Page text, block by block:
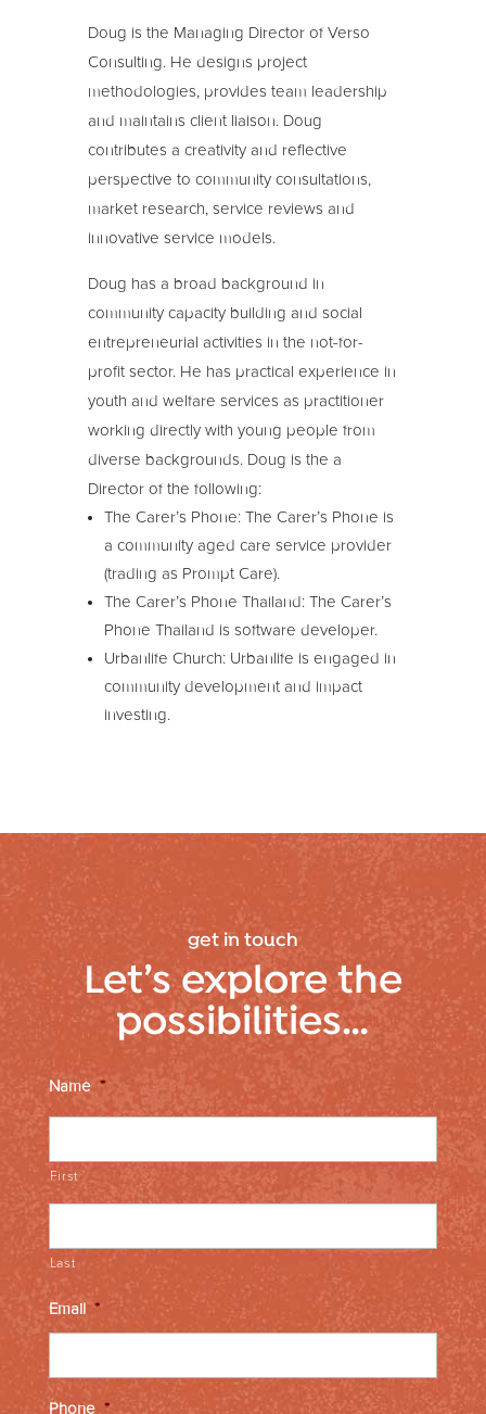
Doug is the Managing Director of Verso
Consulting. He designs project
methodologies, provides team leadership
and maintains client liaison. Doug
contributes a creativity and reflective
perspective to community consultations,
market research, service reviews and
innovative service models.
Doug has a broad background in
community capacity building and social
entrepreneurial activities in the not-for-
profit sector. He has practical experience in
youth and welfare services as practitioner
working directly with young people from
diverse backgrounds. Doug is the a
Director of the following:
The Carer’s Phone: The Carer’s Phone is
a community aged care service provider
(trading as Prompt Care).
The Carer’s Phone Thailand: The Carer’s
Phone Thailand is software developer.
Urbanlife Church: Urbanlife is engaged in
community development and impact
investing.
get in touch
Let’s explore the
possibilities…
Name *
First
Last
Email *
Phone *